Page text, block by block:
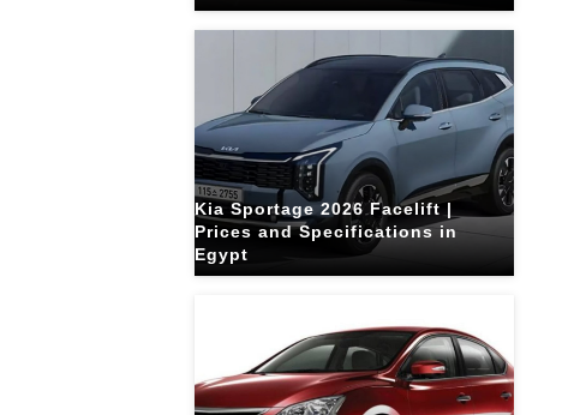
Kia Sportage 2026 Facelift |
Prices and Specifications in
Egypt